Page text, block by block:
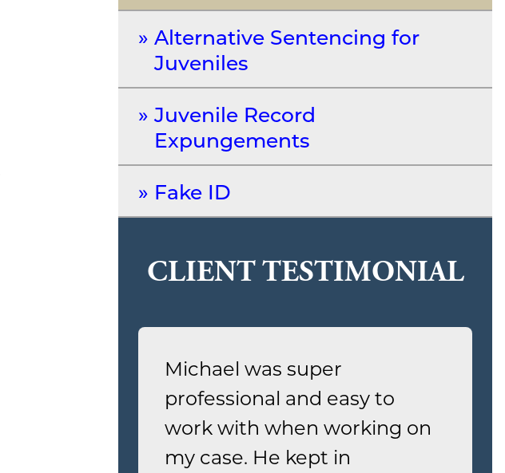
Alternative Sentencing for
Juveniles
Juvenile Record
Expungements
Fake ID
CLIENT TESTIMONIAL
Michael was super
professional and easy to
work with when working on
my case. He kept in